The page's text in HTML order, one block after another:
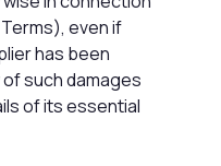
even if
has been
such damages
of its essential